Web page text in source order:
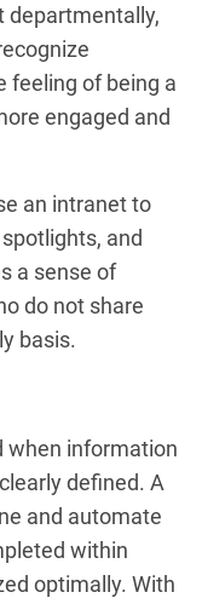
departmentally,
feeling of being a
engaged and
an intranet to
and
a sense of
do not share
basis.
when information
defined. A
and automate
within
optimally. With